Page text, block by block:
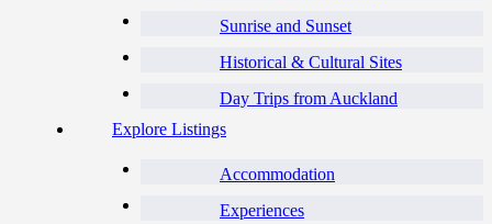
Sunrise and Sunset
Historical & Cultural Sites
Day Trips from Auckland
Explore Listings
Accommodation
Experiences